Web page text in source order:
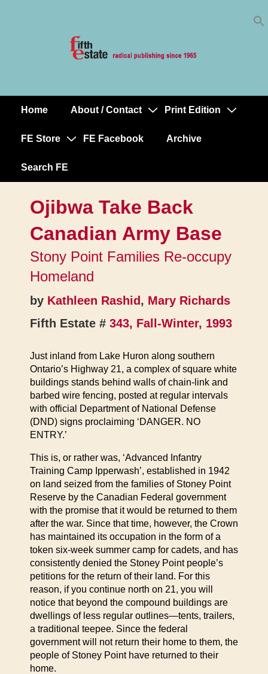
MainHome About / Contact Print Edition
FE Store FE Facebook Archive
Search FE
Ojibwa Take Back
Canadian Army Base
Stony Point Families Re-occupy
Homeland
by Kathleen Rashid , Mary Richards
Fifth Estate # 343, Fall-Winter, 1993
Just inland from Lake Huron along southern
Ontario’s Highway 21, a complex of square white
buildings stands behind walls of chain-link and
barbed wire fencing, posted at regular intervals
with official Department of National Defense
(DND) signs proclaiming ‘DANGER. NO
ENTRY.’
This is, or rather was, ‘Advanced Infantry
Training Camp Ipperwash’, established in 1942
on land seized from the families of Stoney Point
Reserve by the Canadian Federal government
with the promise that it would be returned to them
after the war. Since that time, however, the Crown
has maintained its occupation in the form of a
token six-week summer camp for cadets, and has
consistently denied the Stoney Point people’s
petitions for the return of their land. For this
reason, if you continue north on 21, you will
notice that beyond the compound buildings are
dwellings of less regular outlines—tents, trailers,
a traditional teepee. Since the federal
government will not return their home to them, the
people of Stoney Point have returned to their
home.